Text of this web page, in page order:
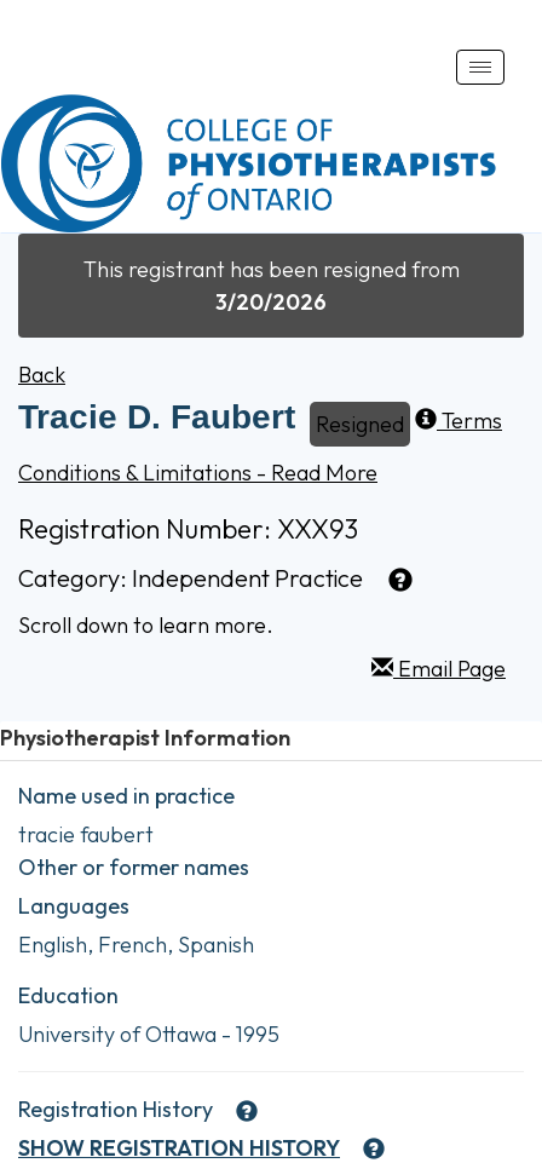
Toggle
This registrant has been resigned from
3/20/2026
Back
Tracie D. Faubert Resigned
Terms
Conditions & Limitations - Read More
Registration Number: XXX93
Category: Independent Practice
Scroll down to learn more.
Email Page
Physiotherapist Information
Name used in practice
tracie faubert
Other or former names
Languages
English, French, Spanish
Education
University of Ottawa - 1995
Registration History
SHOW REGISTRATION HISTORY